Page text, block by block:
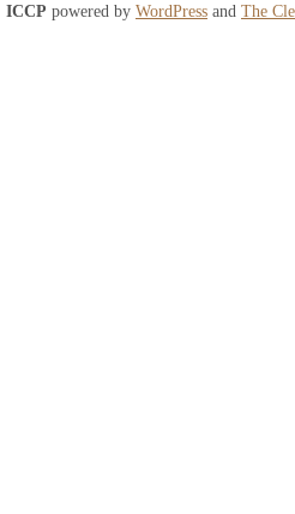
ICCP powered by WordPress and The